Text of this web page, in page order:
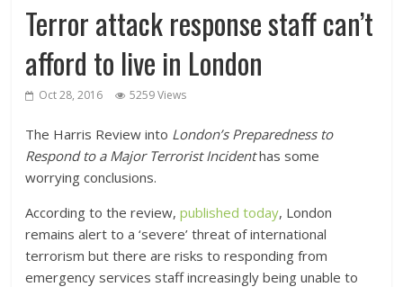
Terror attack response staff can’t
afford to live in London
Oct 28, 2016 5259 Views
The Harris Review into London’s Preparedness to
Respond to a Major Terrorist Incidenthas some
worrying conclusions.
According to the review,published today, London
remains alert to a ‘severe’ threat of international
terrorism but there are risks to responding from
emergency services staff increasingly being unable to